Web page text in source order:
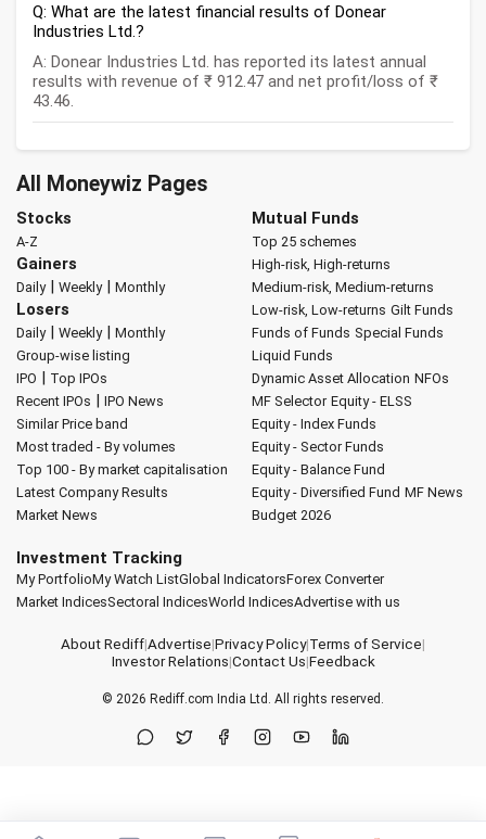
Q: What are the latest financial results of Donear
Industries Ltd.?
A: Donear Industries Ltd. has reported its latest annual
results with revenue of ₹ 912.47 and net profit/loss of ₹
43.46.
All Moneywiz Pages
Stocks
A-Z
Gainers
Daily| Weekly| Monthly
Losers
Daily| Weekly| Monthly
Group-wise listing
IPO | Top IPOs
Recent IPOs | IPO News
Similar Price band
Most traded - By volumes
Top 100 - By market capitalisation
Latest Company Results
Market News
Mutual Funds
Top 25 schemes
High-risk, High-returns
Medium-risk, Medium-returns
Low-risk, Low-returns Gilt Funds
Funds of Funds Special Funds
Liquid Funds
Dynamic Asset Allocation NFOs
MF Selector Equity - ELSS
Equity - Index Funds
Equity - Sector Funds
Equity - Balance Fund
Equity - Diversified Fund MF News
Budget 2026
Investment Tracking
My PortfolioMy Watch ListGlobal IndicatorsForex Converter
Market IndicesSectoral IndicesWorld IndicesAdvertise with us
About Rediff|Advertise|Privacy Policy|Terms of Service|
Investor Relations|Contact Us|Feedback
© 2026 Rediff.com India Ltd. All rights reserved.